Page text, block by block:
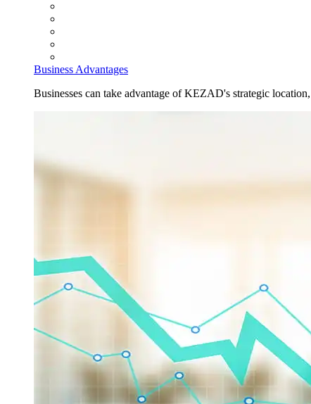
Business Advantages
Businesses can take advantage of KEZAD's strategic